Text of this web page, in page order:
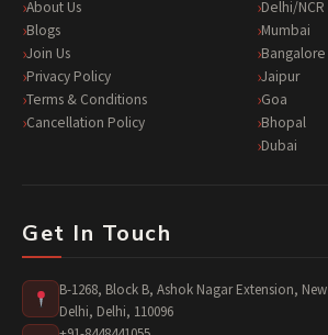
About Us
Blogs
Join Us
Privacy Policy
Terms & Conditions
Cancellation Policy
Delhi/NCR
Mumbai
Bangalore
Jaipur
Goa
Bhopal
Dubai
Get In Touch
B-1268, Block B, Ashok Nagar Extension,
Delhi, Delhi, 110096